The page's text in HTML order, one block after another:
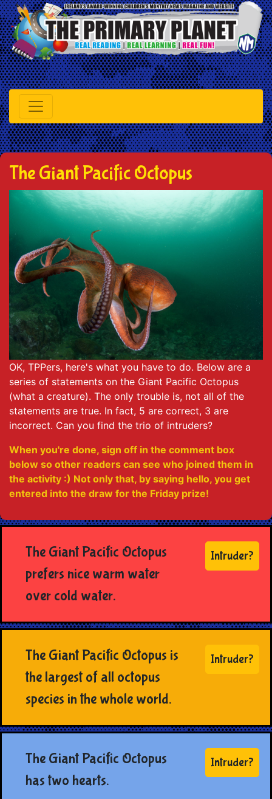
The Giant Pacific Octopus
OK, TPPers, here's what you have to do. Below are a
series of statements on the Giant Pacific Octopus
(what a creature). The only trouble is, not all of the
statements are true. In fact, 5 are correct, 3 are
incorrect. Can you find the trio of intruders?
When you're done, sign off in the comment box
below so other readers can see who joined them in
the activity :) Not only that, by saying hello, you get
entered into the draw for the Friday prize!
The Giant Pacific Octopus
prefers nice warm water
over cold water.
Intruder?
The Giant Pacific Octopus is
the largest of all octopus
species in the whole world.
Intruder?
The Giant Pacific Octopus
has two hearts.
Intruder?